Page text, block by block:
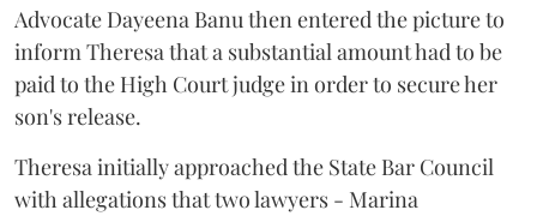
Advocate Dayeena Banu then entered the picture to
inform Theresa that a substantial amount had to be
paid to the High Court judge in order to secure her
son's release.
Theresa initially approached the State Bar Council
with allegations that two lawyers - Marina